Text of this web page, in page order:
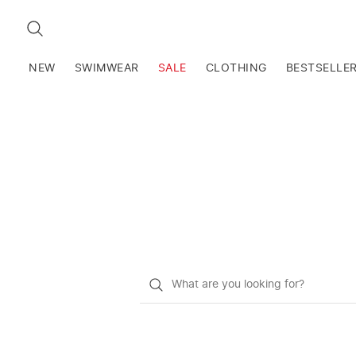
SEARCH
NEW SWIMWEAR SALE CLOTHING
What